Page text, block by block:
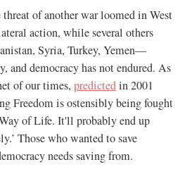
threat of another war loomed in West
action, while several others
Syria, Turkey, Yemen—
and democracy has not endured. As
of our times, predictedin 2001
Freedom is ostensibly being fought
of Life. It'll probably end up
Those who wanted to save
needs saving from.